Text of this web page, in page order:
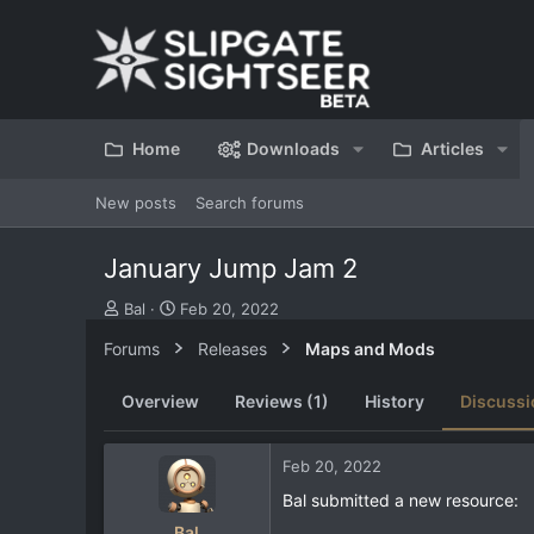
Home Downloads Articles
New posts Search forums
January Jump Jam 2
T
r
a
s
Bal
S
a
a
t
e
Feb 20, 2022
Forums Releases Maps and Mods
Overview Reviews (1) History
Feb 20, 2022
Bal submitted a new resource: